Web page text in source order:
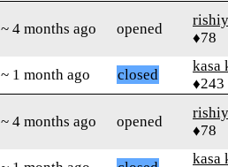
~ 4 months ago opened
♦78
~ 1 month ago closed
kasa
♦243
~ 4 months ago opened
♦78
kasa